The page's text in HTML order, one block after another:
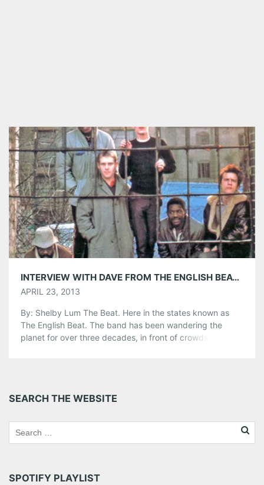
INTERVIEW WITH DAVE FROM THE ENGLISH BEAT PLAYING THE LOFT 4/25
APRIL 23, 2013
By: Shelby Lum The Beat. Here in the states known as
The English Beat. The band has been wandering the
planet for over three decades, in front of crowds ranging
Tumblr
Like this:
SEARCH THE WEBSITE
SPOTIFY PLAYLIST